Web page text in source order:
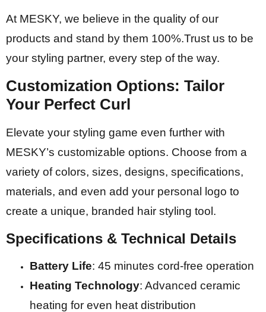
At MESKY, we believe in the quality of our
products and stand by them 100%.Trust us to be
your styling partner, every step of the way.
Customization Options: Tailor
Your Perfect Curl
Elevate your styling game even further with
MESKY’s customizable options. Choose from a
variety of colors, sizes, designs, specifications,
materials, and even add your personal logo to
create a unique, branded hair styling tool.
Specifications & Technical Details
Battery Life: 45 minutes cord-free operation
Heating Technology: Advanced ceramic
heating for even heat distribution